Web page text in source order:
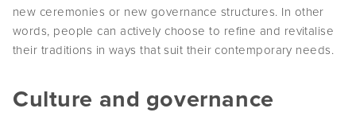
new ceremonies or new governance structures. In other
words, people can actively choose to refine and revitalise
their traditions in ways that suit their contemporary needs.
Culture and governance